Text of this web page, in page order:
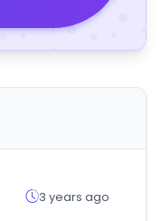
3 years ago